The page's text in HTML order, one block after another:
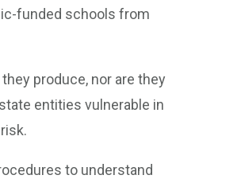
funded schools from
produce, nor are they
entities vulnerable in
to understand